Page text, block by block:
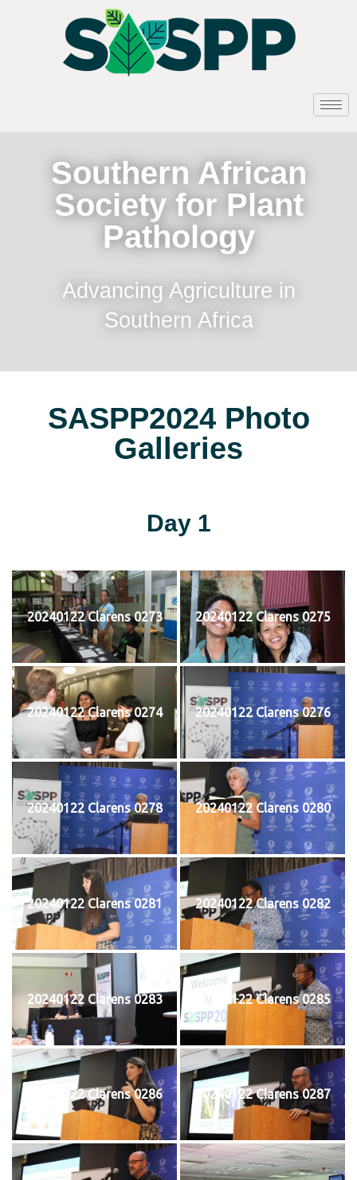
Southern African
Society for Plant
Pathology
Advancing Agriculture in
Southern Africa
SASPP2024 Photo
Galleries
Day 1
20240122 Clarens 0273 20240122 Clarens 0275
20240122 Clarens 0274 20240122 Clarens 0276
20240122 Clarens 0278 20240122 Clarens 0280
20240122 Clarens 0281 20240122 Clarens 0282
20240122 Clarens 0283 20240122 Clarens 0285
20240122 Clarens 0286 20240122 Clarens 0287